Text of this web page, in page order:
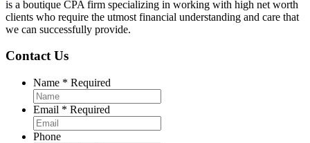
is a boutique CPA firm specializing in working with high net worth
clients who require the utmost financial understanding and care that
we can successfully provide.
Contact Us
Name * Required
Email * Required
Phone